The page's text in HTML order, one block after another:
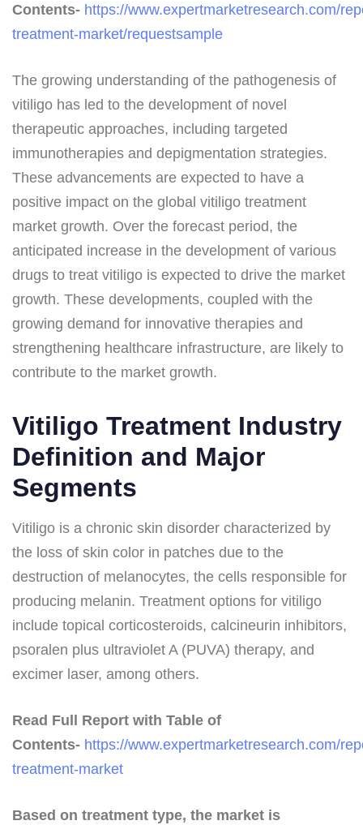
Contents- https://www.expertmarketresearch.com/
treatment-market/requestsample
The growing understanding of the pathogenesis of
vitiligo has led to the development of novel
therapeutic approaches, including targeted
immunotherapies and depigmentation strategies.
These advancements are expected to have a
positive impact on the global vitiligo treatment
market growth. Over the forecast period, the
anticipated increase in the development of various
drugs to treat vitiligo is expected to drive the market
growth. These developments, coupled with the
growing demand for innovative therapies and
strengthening healthcare infrastructure, are likely to
contribute to the market growth.
Vitiligo Treatment Industry
Definition and Major
Segments
Vitiligo is a chronic skin disorder characterized by
the loss of skin color in patches due to the
destruction of melanocytes, the cells responsible for
producing melanin. Treatment options for vitiligo
include topical corticosteroids, calcineurin inhibitors,
psoralen plus ultraviolet A (PUVA) therapy, and
excimer laser, among others.
Read Full Report with Table of
Contents- https://www.expertmarketresearch.com/
treatment-market
Based on treatment type, the market is